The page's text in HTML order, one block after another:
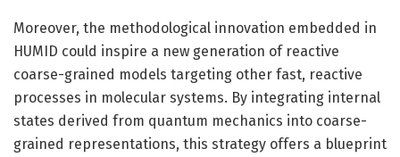
Moreover, the methodological innovation embedded in
HUMID could inspire a new generation of reactive
coarse-grained models targeting other fast, reactive
processes in molecular systems. By integrating internal
states derived from quantum mechanics into coarse-
grained representations, this strategy offers a blueprint